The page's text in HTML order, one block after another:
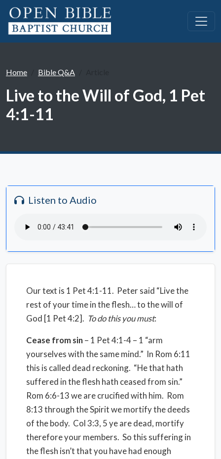
Home Bible Q&A
Live to the Will of God, 1 Pet
4:1-11
Listen to Audio
Our text is 1 Pet 4:1-11. Peter said “Live the
rest of your time in the flesh… to the will of
God [1 Pet 4:2]. To do this you must:
Cease from sin– 1 Pet 4:1-4 – 1 “arm
yourselves with the same mind.” In Rom 6:11
this is called dead reckoning. “He that hath
suffered in the flesh hath ceased from sin.”
Rom 6:6-13 we are crucified with him. Rom
8:13 through the Spirit we mortify the deeds
of the body. Col 3:3, 5 ye are dead, mortify
therefore your members. So this suffering in
the flesh isn’t that you have had enough